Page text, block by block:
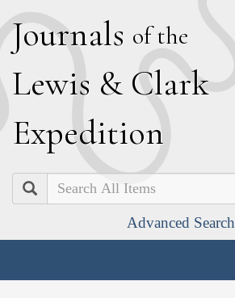
Journals of the
Lewis & Clark
Expedition
Search
Advanced Search